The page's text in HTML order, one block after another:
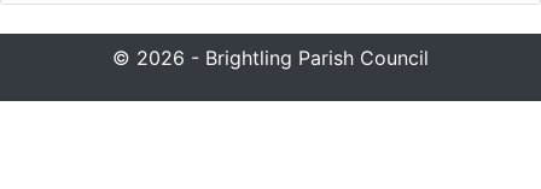
© 2026 - Brightling Parish Council